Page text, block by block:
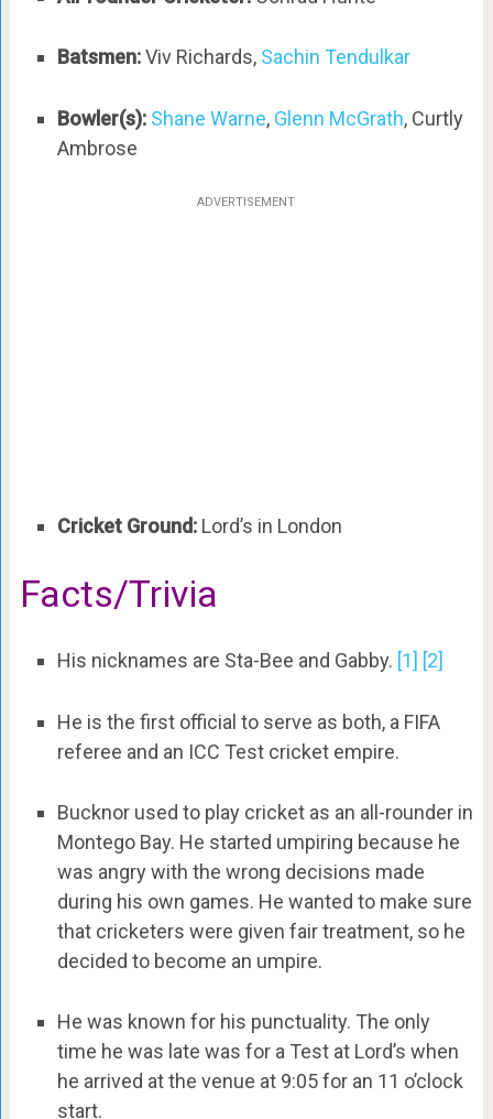
Batsmen:Viv Richards, Sachin Tendulkar
Bowler(s): Shane Warne, Glenn McGrath, Curtly
Ambrose
ADVERTISEMENT
Cricket Ground:Lord’s in London
Facts/Trivia
His nicknames are Sta-Bee and Gabby. [1] [2]
He is the first official to serve as both, a FIFA
referee and an ICC Test cricket empire.
Bucknor used to play cricket as an all-rounder in
Montego Bay. He started umpiring because he
was angry with the wrong decisions made
during his own games. He wanted to make sure
that cricketers were given fair treatment, so he
decided to become an umpire.
He was known for his punctuality. The only
time he was late was for a Test at Lord’s when
he arrived at the venue at 9:05 for an 11 o’clock
start.